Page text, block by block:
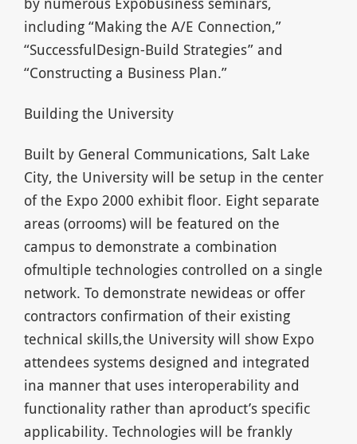
including “Making the A/E Connection,”
“SuccessfulDesign-Build Strategies” and
“Constructing a Business Plan.”
Building the University
Built by General Communications, Salt Lake
City, the University will be setup in the center
of the Expo 2000 exhibit floor. Eight separate
areas (orrooms) will be featured on the
campus to demonstrate a combination
ofmultiple technologies controlled on a single
network. To demonstrate newideas or offer
contractors confirmation of their existing
technical skills,the University will show Expo
attendees systems designed and integrated
ina manner that uses interoperability and
functionality rather than aproduct’s specific
applicability. Technologies will be frankly